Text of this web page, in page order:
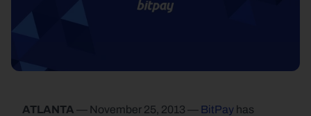
ATLANTA — November 25, 2013 — BitPay has